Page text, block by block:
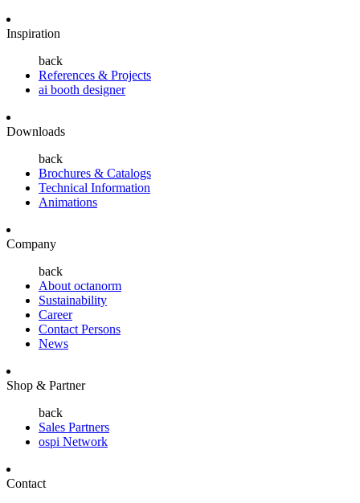
Inspiration
back
References & Projects
ai booth designer
Downloads
back
Brochures & Catalogs
Technical Information
Animations
Company
back
About octanorm
Sustainability
Career
Contact Persons
News
Shop & Partner
back
Sales Partners
ospi Network
Contact